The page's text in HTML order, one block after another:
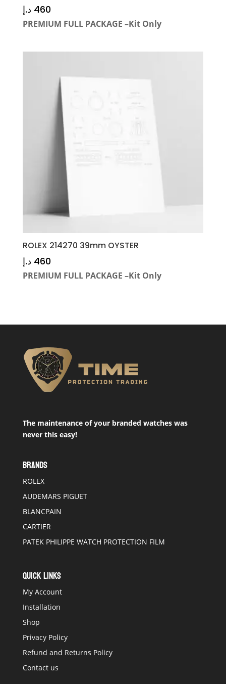
460 د.إ
PREMIUM FULL PACKAGE –Kit Only
ROLEX 214270 39mm OYSTER
460 د.إ
PREMIUM FULL PACKAGE –Kit Only
The maintenance of your branded watches was
never this easy!
BRANDS
ROLEX
AUDEMARS PIGUET
BLANCPAIN
CARTIER
PATEK PHILIPPE WATCH PROTECTION FILM
QUICK LINKS
My Account
Installation
Shop
Privacy Policy
Refund and Returns Policy
Contact us